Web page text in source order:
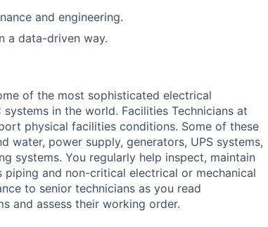
and engineering.
a data-driven way.
of the most sophisticated electrical
in the world. Facilities Technicians at
physical facilities conditions. Some of these
water, power supply, generators, UPS systems,
systems. You regularly help inspect, maintain
and non-critical electrical or mechanical
to senior technicians as you read
and assess their working order.